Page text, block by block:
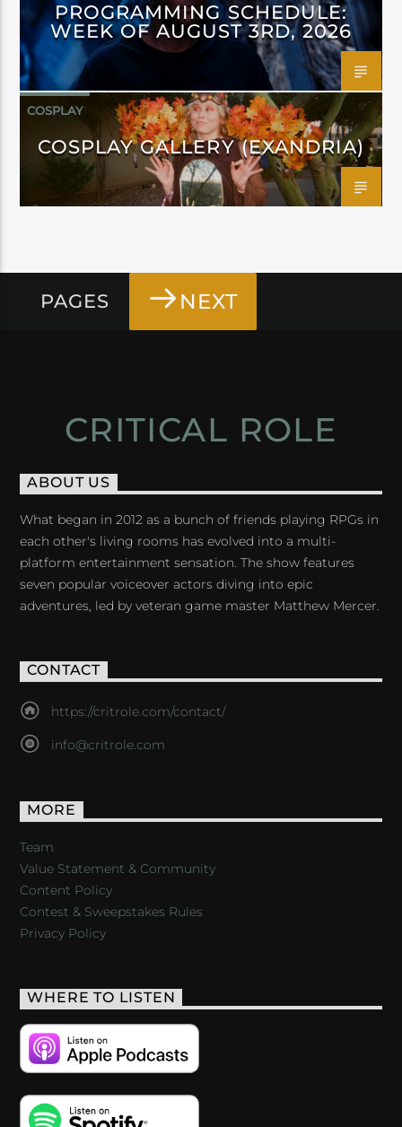
PROGRAMMING SCHEDULE:
WEEK OF AUGUST 3RD, 2026
COSPLAY
COSPLAY GALLERY (EXANDRIA)
PAGES NEXT
CRITICAL ROLE
ABOUT US
What began in 2012 as a bunch of friends playing RPGs in
each other's living rooms has evolved into a multi-
platform entertainment sensation. The show features
seven popular voiceover actors diving into epic
adventures, led by veteran game master Matthew Mercer.
CONTACT
https://critrole.com/contact/
info@critrole.com
MORE
Team
Value Statement & Community
Content Policy
Contest & Sweepstakes Rules
Privacy Policy
WHERE TO LISTEN